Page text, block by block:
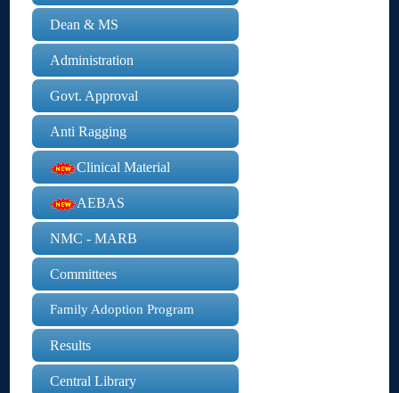
Dean & MS
Administration
Govt. Approval
Anti Ragging
Clinical Material
AEBAS
NMC - MARB
Committees
Family Adoption Program
Results
Central Library